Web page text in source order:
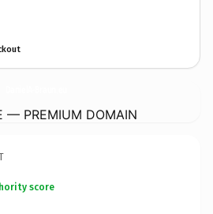
— PREMIUM DOMAIN
score